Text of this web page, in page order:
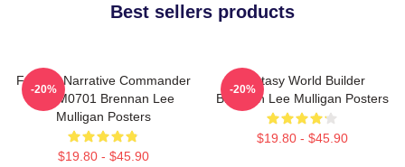
Best sellers products
Furious Narrative Commander
TTPM0701 Brennan Lee
Mulligan Posters
$19.80 - $45.90
-20%
Fantasy World Builder
Brennan Lee Mulligan Posters
$19.80 - $45.90
-20%